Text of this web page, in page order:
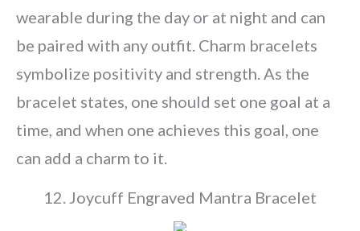
wearable during the day or at night and can
be paired with any outfit. Charm bracelets
symbolize positivity and strength. As the
bracelet states, one should set one goal at a
time, and when one achieves this goal, one
can add a charm to it.
12. Joycuff Engraved Mantra Bracelet